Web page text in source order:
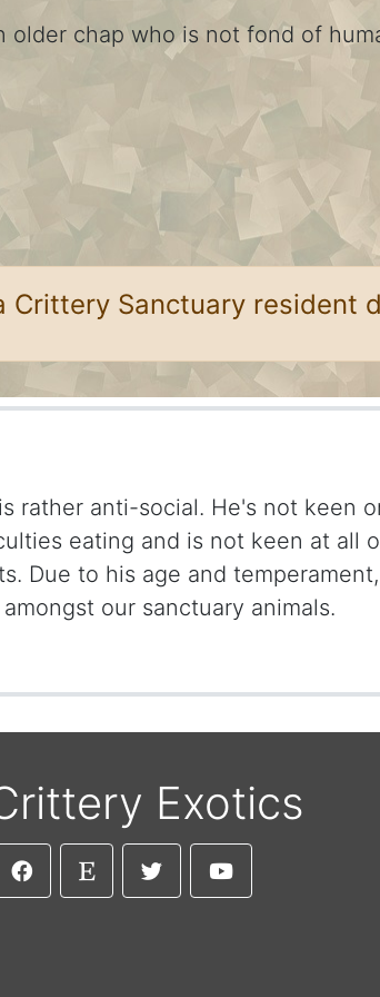
older chap who is not fond of
Crittery Sanctuary resident
rather anti-social. He's not keen
eating and is not keen at all
Due to his age and
our sanctuary animals.
Exotics